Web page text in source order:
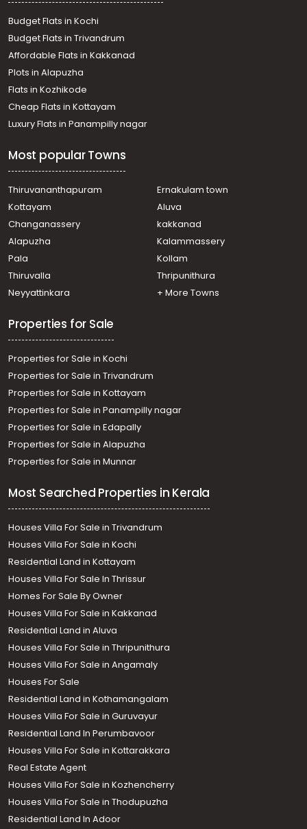
Kaduthuruthy
Residential Land for Sale in Kottayam,
Thalayolaparambu, Kanjiramattom
Residential Land for Sale in Kottayam, Kaduthuruthy,
Kaduthuruthy
Residential Land for Sale in Kottayam, Kaduthuruthy,
Kaduthuruthy
Residential Land for Sale in Kottayam, Kaduthuruthy,
Kaduthuruthy
Manjoor
Residential Land for Sale in Kottayam, Kaduthuruthy,
Kaduthuruthy
Residential Land for Sale in Kottayam, Vaikom, Vaikom
Kaduthuruthy
Residential Land for Sale in Kottayam, Kaduthuruthy,
Kaduthuruthy
Residential Land for Sale in Kottayam, Kaduthuruthy,
Kaduthuruthy
Budget Flats in Kochi
Budget Flats in Trivandrum
Affordable Flats in Kakkanad
Plots in Alapuzha
Flats in Kozhikode
Cheap Flats in Kottayam
Luxury Flats in Panampilly nagar
Most popular Towns
Thiruvananthapuram
Ernakulam town
Kottayam
Aluva
Changanassery
kakkanad
Alapuzha
Kalammassery
Pala
Kollam
Thiruvalla
Thripunithura
Neyyattinkara
+ More Towns
Properties for Sale
Properties for Sale in Kochi
Properties for Sale in Trivandrum
Properties for Sale in Kottayam
Properties for Sale in Panampilly nagar
Properties for Sale in Edapally
Properties for Sale in Alapuzha
Properties for Sale in Munnar
Most Searched Properties in Kerala
Houses Villa For Sale in Trivandrum
Houses Villa For Sale in Kochi
Residential Land in Kottayam
Houses Villa For Sale In Thrissur
Homes For Sale By Owner
Houses Villa For Sale in Kakkanad
Residential Land in Aluva
Houses Villa For Sale in Thripunithura
Houses Villa For Sale in Angamaly
Houses For Sale
Residential Land in Kothamangalam
Houses Villa For Sale in Guruvayur
Residential Land In Perumbavoor
Houses Villa For Sale in Kottarakkara
Real Estate Agent
Houses Villa For Sale in Kozhencherry
Houses Villa For Sale in Thodupuzha
Residential Land In Adoor